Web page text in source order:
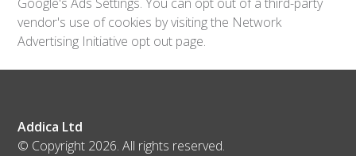
vendor's use of cookies by visiting the Network
Advertising Initiative opt out page.
Addica Ltd
© Copyright 2026. All rights reserved.